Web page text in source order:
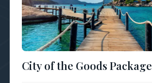
City of the Goods Package